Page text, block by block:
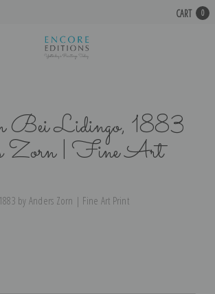
CART 0
Bei Lidingo, 1883
Zorn | Fine Art
by Anders Zorn | Fine Art Print